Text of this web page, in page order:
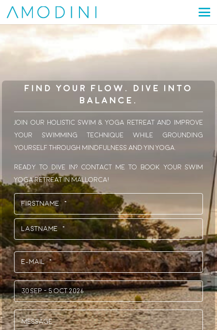
Find Your Flow. Dive Into
Balance.
Join our holistic Swim & Yoga Retreat and improve
your swimming technique while grounding
yourself through mindfulness and Yin Yoga.
Ready to dive in? Contact me to book your Swim
Yoga Retreat in Mallorca!
Name
(Required)
First
Last
E-
Mail
*
(Required)
Session
(Required)
Message